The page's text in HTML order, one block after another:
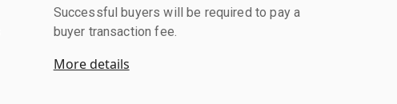
Successful buyers will be required to pay a
buyer transaction fee.
More details